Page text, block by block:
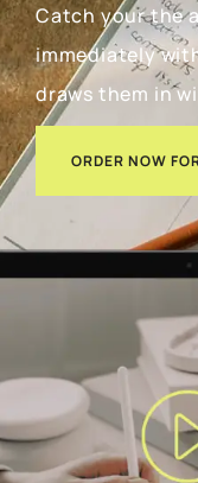
Catch your the
immediately
draws them in
ORDER NOW